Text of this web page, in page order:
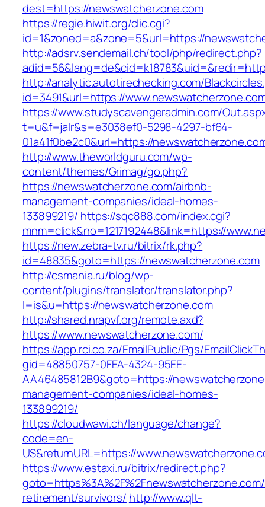
dest=https://newswatcherzone.com
https://regie.hiwit.org/clic.cgi?
id=1&zoned=a&zone=5&url=https://
http://adsrv.sendemail.ch/tool/php/redirect.php?
http://analytic.autotirechecking.com/
id=3491&url=https://
https://www.studyscavengeradmin.com/
t=u&f=jalr&s=e3038ef0-5298-4297-bf64-
01a41f0be2c0&url=https://
http://www.theworldguru.com/wp-
content/themes/Grimag/go.php?
https://newswatcherzone.com/airbnb-
management-companies/ideal-homes-
133899219/ https://sqc888.com/index.cgi?
mnm=click&no=1217192448&link=https://
https://new.zebra-tv.ru/bitrix/rk.php?
id=48835&goto=https://newswatcherzone.com
http://csmania.ru/blog/wp-
content/plugins/translator/translator.php?
l=is&u=https://newswatcherzone.com
http://shared.nrapvf.org/remote.axd?
https://www.newswatcherzone.com/
https://app.rci.co.za/EmailPublic/Pgs/
gid=48850757-0FEA-4324-95EE-
AA46485812B9&goto=https://
management-companies/ideal-homes-
133899219/
https://cloudwawi.ch/language/change?
code=en-
US&returnURL=https://
https://www.estaxi.ru/bitrix/redirect.php?
retirement/survivors/ http://www.qlt-